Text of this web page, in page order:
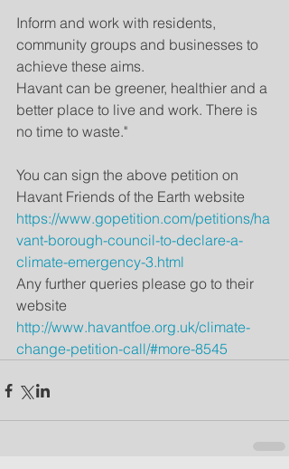
Inform and work with residents,
community groups and businesses to
achieve these aims.
Havant can be greener, healthier and a
better place to live and work. There is
no time to waste."
You can sign the above petition on
Havant Friends of the Earth website
https://www.gopetition.com/petitions/ha
vant-borough-council-to-declare-a-
climate-emergency-3.html
Any further queries please go to their
website
http://www.havantfoe.org.uk/climate-
change-petition-call/#more-8545